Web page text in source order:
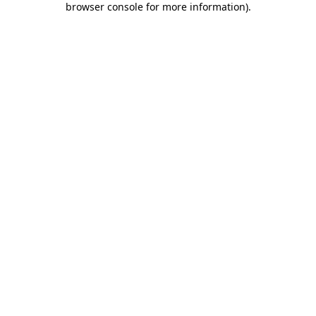
browser console for more information).